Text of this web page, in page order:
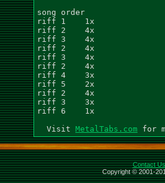
song order
riff 1    1x
riff 2    4x
riff 3    4x
riff 2    4x
riff 3    4x
riff 2    4x
riff 4    3x
riff 5    2x
riff 2    4x
riff 3    3x
riff 6    1x
  Visit
MetalTabs.com
Contact Us
Copyright © 2001-